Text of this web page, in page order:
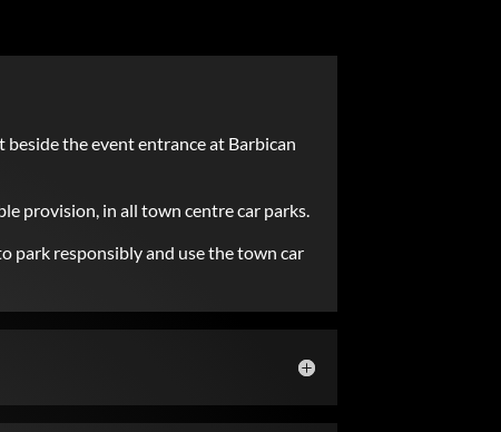
the event entrance at Barbican
provision, in all town centre car parks.
park responsibly and use the town car